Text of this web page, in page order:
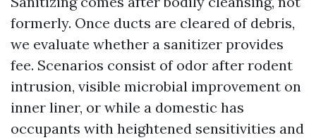
formerly. Once ducts are cleared of debris,
we evaluate whether a sanitizer provides
fee. Scenarios consist of odor after rodent
intrusion, visible microbial improvement on
inner liner, or while a domestic has
occupants with heightened sensitivities and